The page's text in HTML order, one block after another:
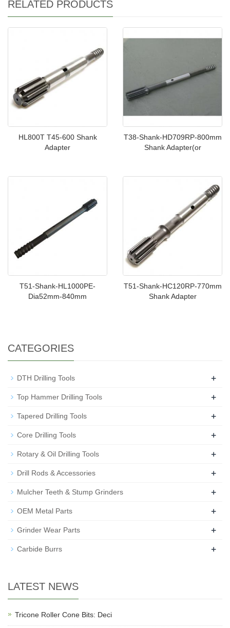
RELATED PRODUCTS
HL800T T45-600 Shank
Adapter
T38-Shank-HD709RP-800mm
Shank Adapter(or
T51-Shank-HL1000PE-
Dia52mm-840mm
T51-Shank-HC120RP-770mm
Shank Adapter
CATEGORIES
DTH Drilling Tools +
Top Hammer Drilling Tools +
Tapered Drilling Tools +
Core Drilling Tools +
Rotary & Oil Drilling Tools +
Drill Rods & Accessories +
Mulcher Teeth & Stump Grinders +
OEM Metal Parts +
Grinder Wear Parts +
Carbide Burrs +
LATEST NEWS
Tricone Roller Cone Bits: Deci